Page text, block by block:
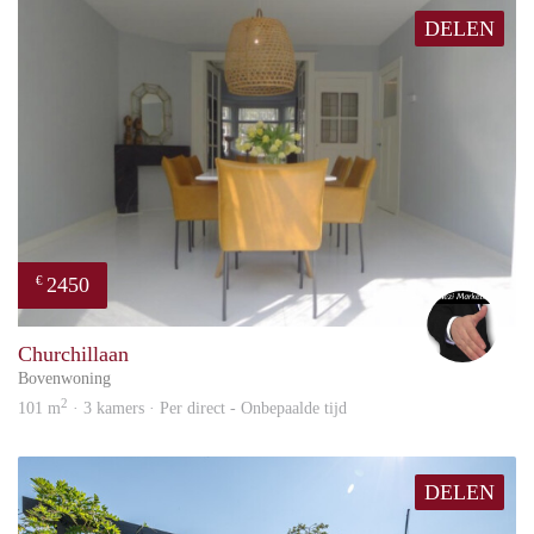
Availability: Immediately available
If you’re looking for a comfortable, well-located family home
with unique waterfront living in Amsterdam, this property on
Dwergvinvisstraat is an opportunity not to be missed.
DELEN
€ 2450
Churchillaan
Bovenwoning
101 m2 · 3 kamers · Per direct - Onbepaalde tijd
DELEN